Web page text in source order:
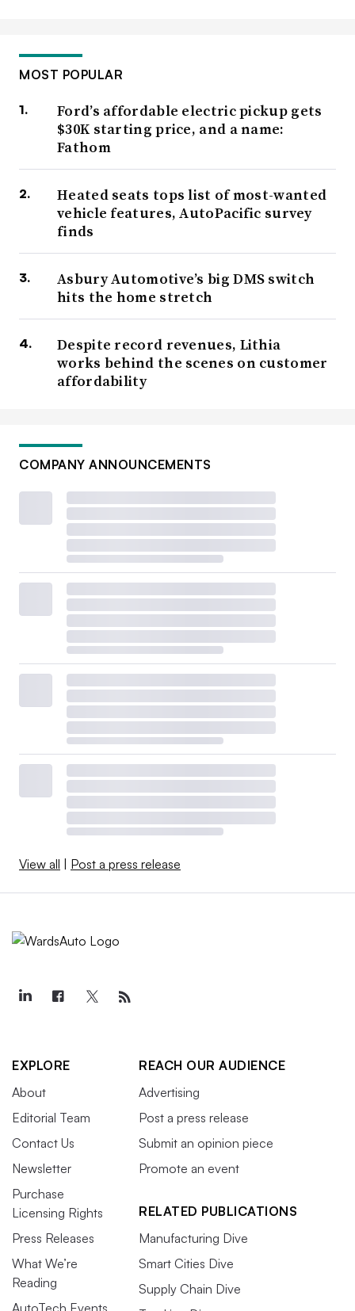
MOST POPULAR
Ford’s affordable electric pickup gets
$30K starting price, and a name:
Fathom
Heated seats tops list of most-wanted
vehicle features, AutoPacific survey
finds
Asbury Automotive’s big DMS switch
hits the home stretch
Despite record revenues, Lithia
works behind the scenes on customer
affordability
COMPANY ANNOUNCEMENTS
View all | Post a press release
EXPLORE
About
Editorial Team
Contact Us
Newsletter
Purchase
Licensing Rights
Press Releases
What We’re
Reading
AutoTech Events
REACH OUR AUDIENCE
Advertising
Post a press release
Submit an opinion piece
Promote an event
RELATED PUBLICATIONS
Manufacturing Dive
Smart Cities Dive
Supply Chain Dive